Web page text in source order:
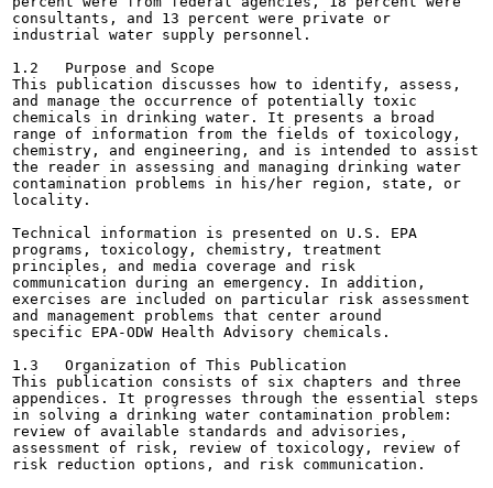
consultants, and 13 percent were private or
industrial water supply personnel.
1.2   Purpose and Scope
This publication discusses how to identify, assess,
and manage the occurrence of potentially toxic
chemicals in drinking water. It presents a broad
range of information from the fields of toxicology,
chemistry, and engineering, and is intended to assist
the reader in assessing and managing drinking water
contamination problems in his/her region, state, or
locality.
Technical information is presented on U.S. EPA
programs, toxicology, chemistry, treatment
principles, and media coverage and risk
communication during an emergency. In addition,
exercises are included on particular risk assessment
and management problems that center around
specific EPA-ODW Health Advisory chemicals.
1.3   Organization of This Publication
This publication consists of six chapters and three
appendices. It progresses through the essential steps
in solving a drinking water contamination problem:
review of available standards and advisories,
assessment of risk, review of toxicology, review of
risk reduction options, and risk communication.